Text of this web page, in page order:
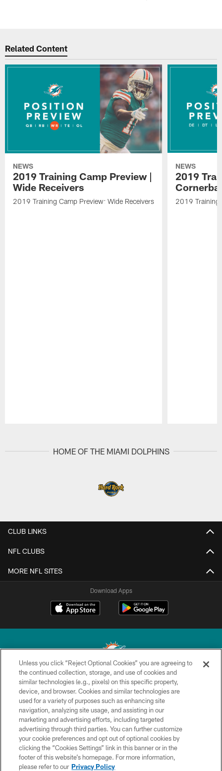
Related Content
NEWS
2019 Training Camp Preview |
Wide Receivers
2019 Training Camp Preview: Wide Receivers
NEWS
2019
2019 Training
HOME OF THE MIAMI DOLPHINS
CLUB LINKS
NFL CLUBS
MORE NFL SITES
Download Apps
© 2026 Miami Dolphins, Ltd. All rights reserved.
TERMS & CONDITIONS
PRIVACY POLICY
ACCESSIBILITY
CONTACT US
SITE MAP
Unless you click “Reject Optional Cookies” you are agreeing to
the continued collection, storage, and use of cookies and
similar technologies (e.g., pixels) on this specific property,
device, and browser. Cookies and similar technologies are
used for a variety of purposes such as enhancing site
navigation, analyzing site usage, and assisting in our
marketing and advertising efforts, including targeted
advertising through third parties. You can further customize
your cookie preferences and opt out of optional cookies by
clicking the “Cookies Settings” link in this banner or in the
footer of this website’s homepage. For more information,
please refer to our Privacy Policy